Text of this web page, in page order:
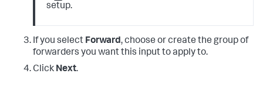
setup.
If you select Forward, choose or create the group of
forwarders you want this input to apply to.
Click Next.